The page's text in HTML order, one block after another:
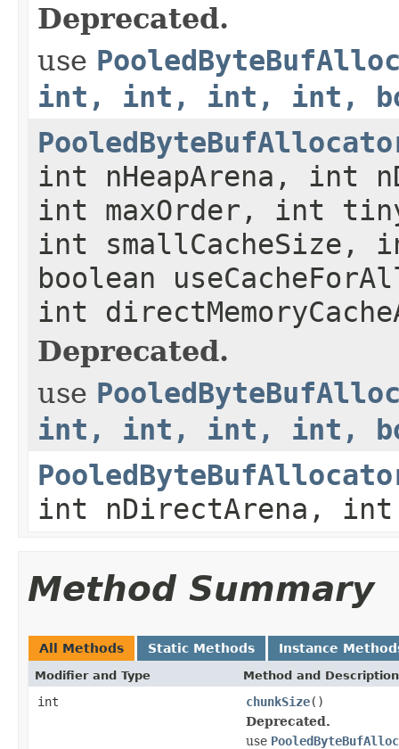
Deprecated.
use
int, int, int, int,
int nHeapArena, int
int maxOrder, int
int smallCacheSize,
boolean
int
Deprecated.
use
int, int, int, int,
int nDirectArena, int
Method Summary
All Methods Static Methods Instance
Modifier and Type Method and Description
int chunkSize()
Deprecated.
use